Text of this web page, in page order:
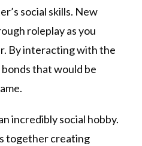
social skills. New
roleplay as you
By interacting with the
that would be
incredibly social hobby.
together creating